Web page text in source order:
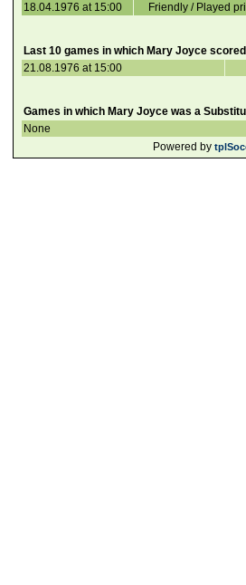
18.04.1976 at 15:00
Friendly / Played
Last 10 games in which Mary Joyce
21.08.1976 at 15:00
Games in which Mary Joyce was a
None
Powered by